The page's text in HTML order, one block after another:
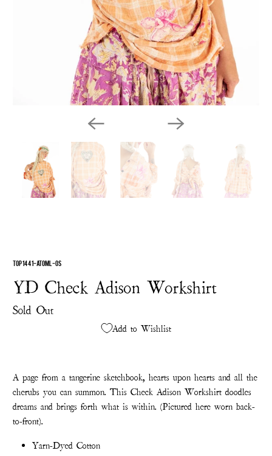
TOP 1441-ATOML-OS
YD Check Adison Workshirt
Sold Out
Add to Wishlist
A page from a tangerine sketchbook, hearts upon hearts and all the
cherubs you can summon. This Check Adison Workshirt doodles
dreams and brings forth what is within. (Pictured here worn back-
to-front).
Yarn-Dyed Cotton